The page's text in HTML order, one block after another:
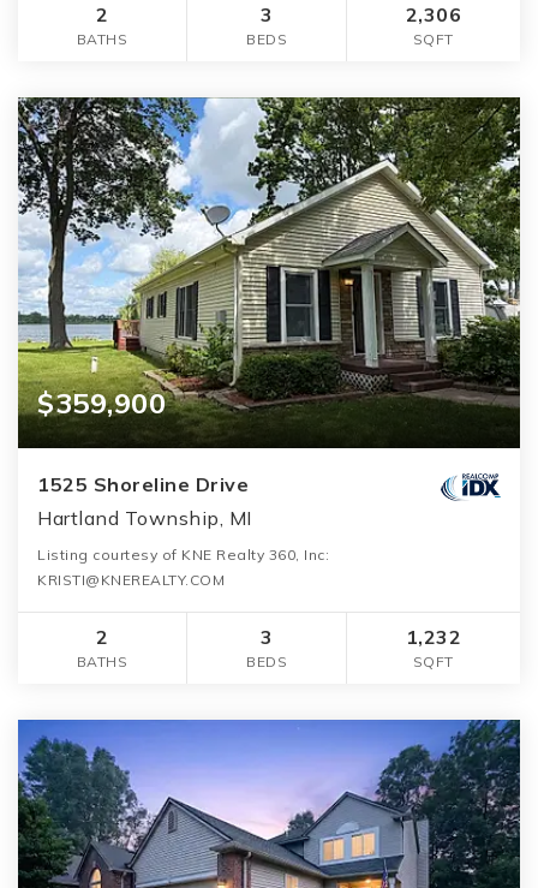
2
BATHS
3
BEDS
2,306
SQFT
$359,900
1525 Shoreline Drive
Hartland Township, MI
Listing courtesy of KNE Realty 360, Inc:
KRISTI@KNEREALTY.COM
2
BATHS
3
BEDS
1,232
SQFT